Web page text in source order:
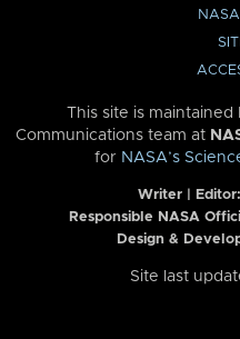
NASA
This site is
Communications team at
for NASA’s
Writer | Editor:
Responsible NASA
Design &
Site last